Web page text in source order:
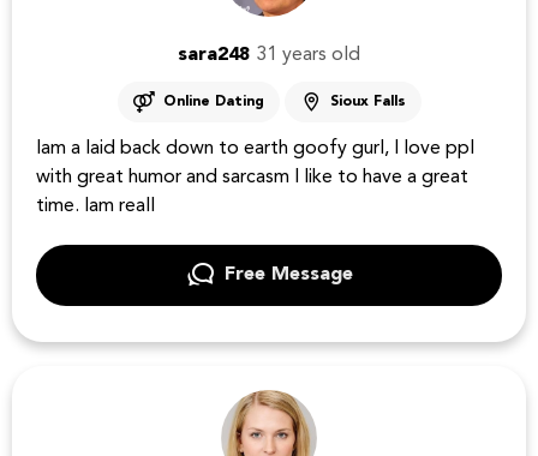
sara248 31 years old
Online Dating Sioux Falls
Iam a laid back down to earth goofy gurl, I love ppl
with great humor and sarcasm I like to have a great
time. Iam reall
Free Message